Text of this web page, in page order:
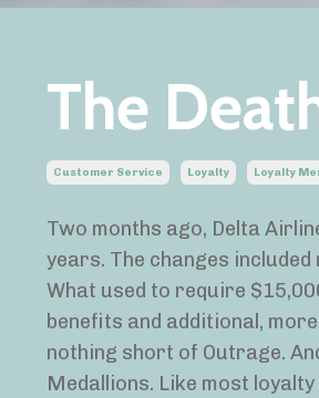
The
Customer Service Loyalty Loyalty
Two months ago, Delta
years. The changes
What used to require
benefits and additional,
nothing short of Outrage.
Medallions. Like most